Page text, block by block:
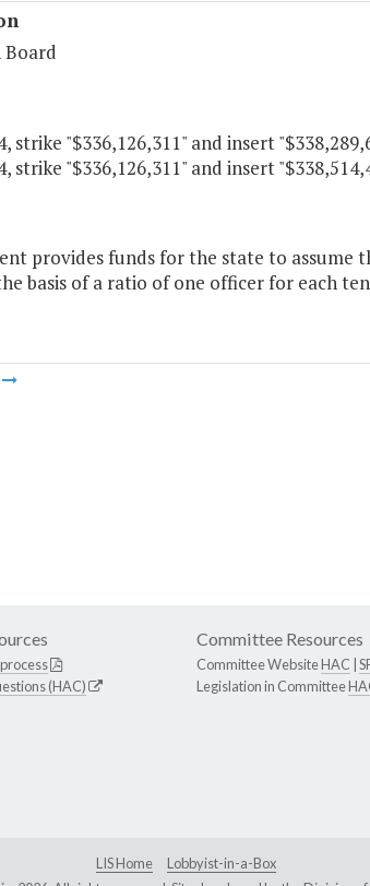
Board
strike "$336,126,311" and insert
strike "$336,126,311" and insert
provides funds for the state to assume
basis of a ratio of one officer for each
(HAC)
Committee Resources
Committee WebsiteHAC
Legislation in Committee
LIS Home
Lobbyist-in-a-Box